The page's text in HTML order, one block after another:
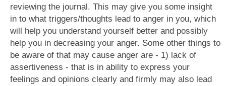
reviewing the journal. This may give you some insight
in to what triggers/thoughts lead to anger in you, which
will help you understand yourself better and possibly
help you in decreasing your anger. Some other things to
be aware of that may cause anger are - 1) lack of
assertiveness - that is in ability to express your
feelings and opinions clearly and firmly may also lead